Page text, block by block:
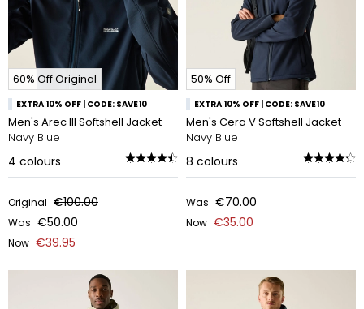
60% Off Original
EXTRA 10% OFF | CODE: SAVE10
Men's Arec III Softshell Jacket
Navy Blue
4 colours
Original €100.00
Was €50.00
Now €39.95
50% Off
EXTRA 10% OFF | CODE: SAVE10
Men's Cera V Softshell Jacket
Navy Blue
8 colours
Was €70.00
Now €35.00